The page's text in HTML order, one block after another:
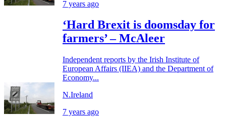
7 years ago
‘Hard Brexit is doomsday for
farmers’ – McAleer
Independent reports by the Irish Institute of
European Affairs (IIEA) and the Department of
Economy...
N.Ireland
7 years ago